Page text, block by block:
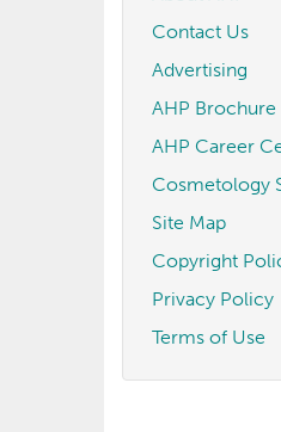
Contact Us
Advertising
AHP Brochure
AHP Career
Cosmetology
Site Map
Copyright
Privacy Policy
Terms of Use